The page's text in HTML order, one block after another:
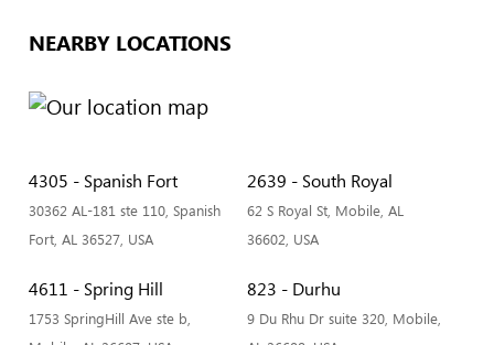
NEARBY LOCATIONS
4305 - Spanish Fort
30362 AL-181 ste 110, Spanish
Fort, AL 36527, USA
2639 - South Royal
62 S Royal St, Mobile, AL
36602, USA
4611 - Spring Hill
1753 SpringHill Ave ste b,
823 - Durhu
9 Du Rhu Dr suite 320, Mobile,